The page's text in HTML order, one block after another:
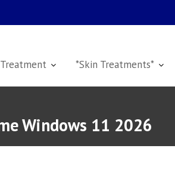
*Skin Treatments*
Windows 11 2026